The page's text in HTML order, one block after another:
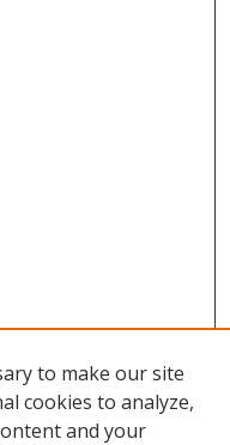
to make our site
cookies to analyze,
and your